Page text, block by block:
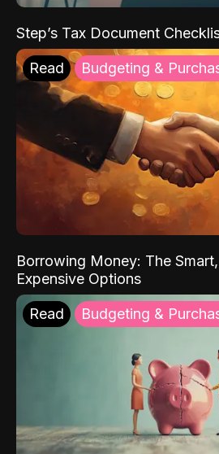
Step’s Tax Document
Read Budgeting &
Borrowing Money: The
Expensive Options
Read Budgeting &